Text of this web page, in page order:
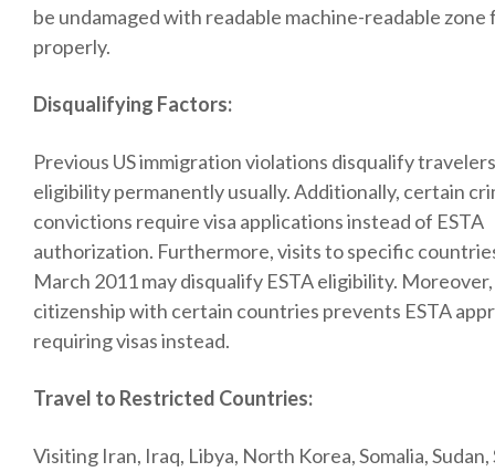
be undamaged with readable machine-readable
properly.
Disqualifying Factors:
Previous US immigration violations disqualify
eligibility permanently usually. Additionally, certain
convictions require visa applications instead of ESTA
authorization. Furthermore, visits to specific
March 2011 may disqualify ESTA eligibility.
citizenship with certain countries prevents ESTA
requiring visas instead.
Travel to Restricted Countries:
Visiting Iran, Iraq, Libya, North Korea, Somalia, Sudan,